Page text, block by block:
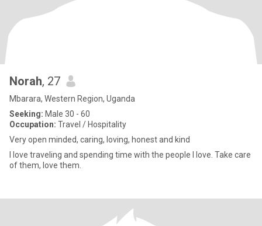
Norah, 27
Mbarara, Western Region, Uganda
Seeking: Male 30 - 60
Occupation: Travel / Hospitality
Very open minded, caring, loving, honest and kind
l love traveling and spending time with the people I love. Take care
of them, love them.